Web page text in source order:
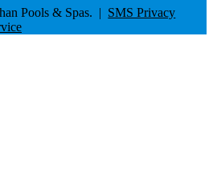
Pools & Spas. | SMS Privacy